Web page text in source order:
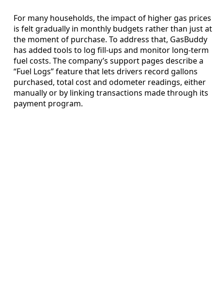
For many households, the impact of higher gas prices
is felt gradually in monthly budgets rather than just at
the moment of purchase. To address that, GasBuddy
has added tools to log fill-ups and monitor long-term
fuel costs. The company’s support pages describe a
“Fuel Logs” feature that lets drivers record gallons
purchased, total cost and odometer readings, either
manually or by linking transactions made through its
payment program.